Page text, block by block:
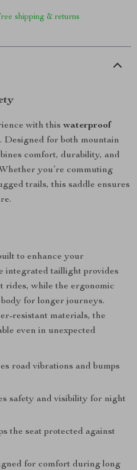
shipping & returns
with this waterproof
. Designed for both mountain
comfort, durability, and
you’re commuting
trails, this saddle ensures
to enhance your
integrated taillight provides
while the ergonomic
for longer journeys.
resistant materials, the
even in unexpected
road vibrations and bumps
safety and visibility for night
the seat protected against
for comfort during long